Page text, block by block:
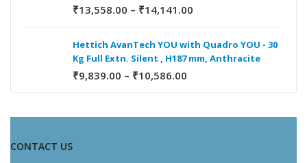
₹13,558.00 – ₹14,141.00
Hettich AvanTech YOU with Quadro YOU - 30
Kg Full Extn. Silent , H187 mm, Anthracite
₹9,839.00 – ₹10,586.00
CONTACT US